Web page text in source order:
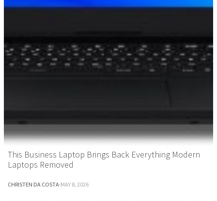
This Business Laptop Brings Back Everything Modern
Laptops Removed
CHRISTEN DA COSTA·MAY 8, 2026